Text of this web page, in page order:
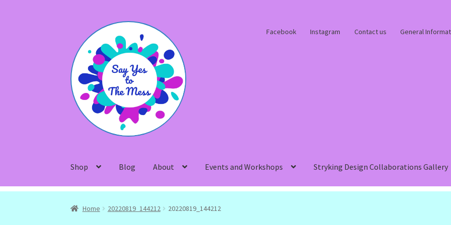
navigation
content
Facebook Instagram Contact us General
Shop Blog About Events and Workshops Stryking Design Collaborations Gallery
Home 20220819_144212 20220819_144212